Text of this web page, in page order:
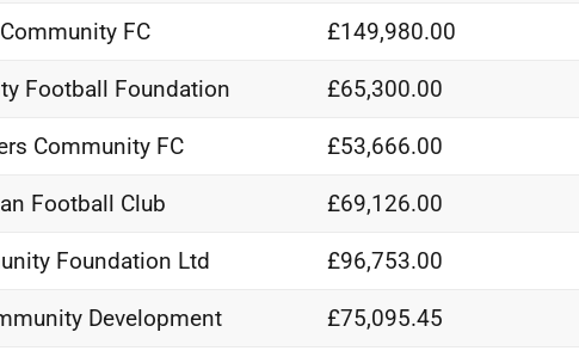
FC £149,980.00
Football Foundation £65,300.00
Community FC £53,666.00
Football Club £69,126.00
Foundation Ltd £96,753.00
Development £75,095.45